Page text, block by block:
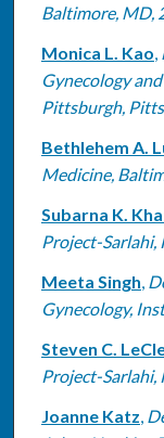
Baltimore, MD,
Monica L. Kao,
Gynecology
Pittsburgh,
Bethlehem A.
Medicine,
Subarna K.
Project-Sarlahi,
Meeta Singh,
Gynecology,
Steven C.
Project-Sarlahi,
Joanne Katz,